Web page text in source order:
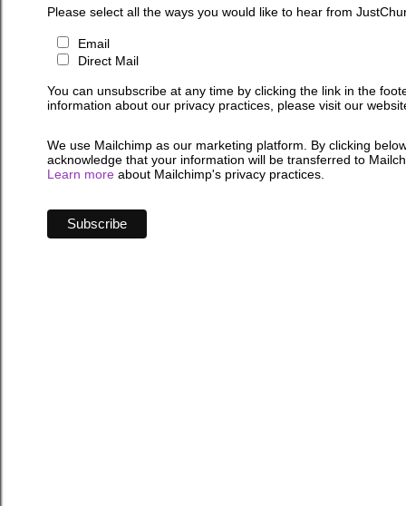
Please select all the ways you would like to hear from
Email
Direct Mail
You can unsubscribe at any time by clicking the link in the
information about our privacy practices, please visit our
We use Mailchimp as our marketing platform. By clicking
acknowledge that your information will be transferred to
Learn more about Mailchimp's privacy practices.